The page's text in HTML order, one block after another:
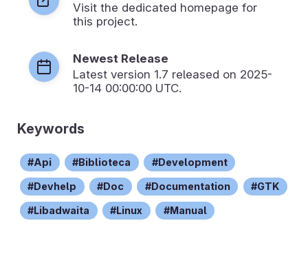
Visit the dedicated homepage for
this project.
Newest Release
Latest version 1.7 released on 2025-
10-14 00:00:00 UTC.
Keywords
Api Biblioteca Development
Devhelp Doc Documentation GTK
Libadwaita Linux Manual